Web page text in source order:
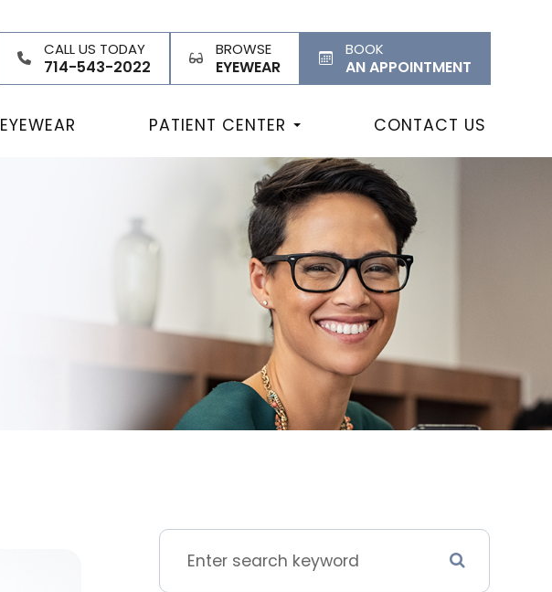
CALL US TODAY
714-543-2022
BROWSE
EYEWEAR
BOOK
AN APPOINTMENT
EYEWEAR PATIENT CENTER CONTACT US